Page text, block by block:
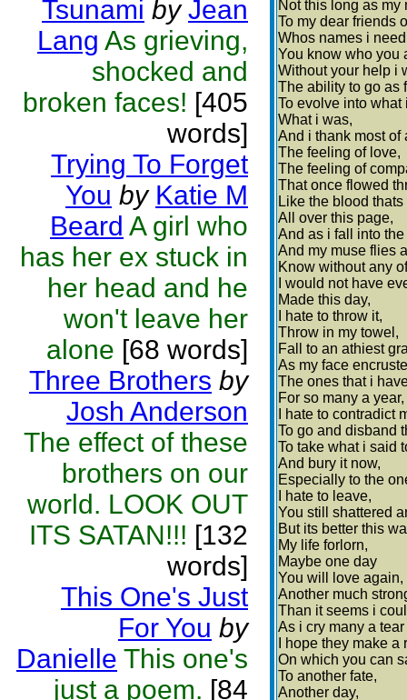
Tsunami by Jean
Lang As grieving,
shocked and
broken faces! [405
words]
Trying To Forget
You by Katie M
Beard A girl who
has her ex stuck in
her head and he
won't leave her
alone [68 words]
Three Brothers by
Josh Anderson
The effect of these
brothers on our
world. LOOK OUT
ITS SATAN!!! [132
words]
This One's Just
For You by
Danielle This one's
just a poem. [84
Not this long as my
To my dear friends
Whos names i
You know who you
Without your help i
The ability to go as
To evolve into what
What i was,
And i thank most of
The feeling of love,
The feeling of
That once flowed
Like the blood
All over this page,
And as i fall into
And my muse flies
Know without any
I would not have
Made this day,
I hate to throw it,
Throw in my towel,
Fall to an athiest
As my face
The ones that i
For so many a year,
I hate to contradict
To go and disband
To take what i said
And bury it now,
Especially to the
I hate to leave,
You still shattered
But its better this
My life forlorn,
Maybe one day
You will love again,
Another much
Than it seems i
As i cry many a
I hope they make a
On which you can
To another fate,
Another day,